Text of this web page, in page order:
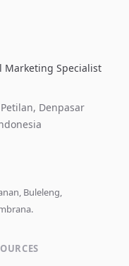
Marketing Specialist
Denpasar
Buleleng,